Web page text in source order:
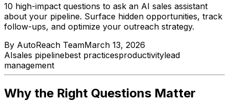
10 high-impact questions to ask an AI sales assistant
about your pipeline. Surface hidden opportunities, track
follow-ups, and optimize your outreach strategy.
By AutoReach TeamMarch 13, 2026
AIsales pipelinebest practicesproductivitylead
management
Why the Right Questions Matter